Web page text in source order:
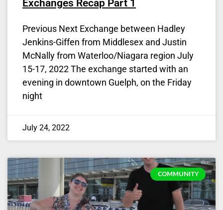
Exchanges Recap Part 1
Previous Next Exchange between Hadley
Jenkins-Giffen from Middlesex and Justin
McNally from Waterloo/Niagara region July
15-17, 2022 The exchange started with an
evening in downtown Guelph, on the Friday
night
July 24, 2022
COMMUNITY